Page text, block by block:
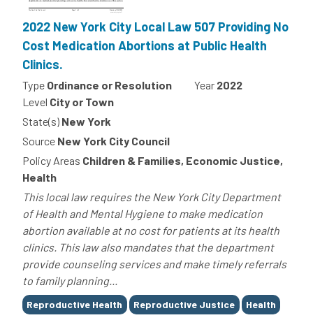
2022 New York City Local Law 507 Providing No
Cost Medication Abortions at Public Health
Clinics.
Type Ordinance or Resolution Year 2022
Level City or Town
State(s) New York
Source New York City Council
Policy Areas Children & Families, Economic Justice,
Health
This local law requires the New York City Department
of Health and Mental Hygiene to make medication
abortion available at no cost for patients at its health
clinics. This law also mandates that the department
provide counseling services and make timely referrals
to family planning...
Tags
Reproductive Health Reproductive Justice Health